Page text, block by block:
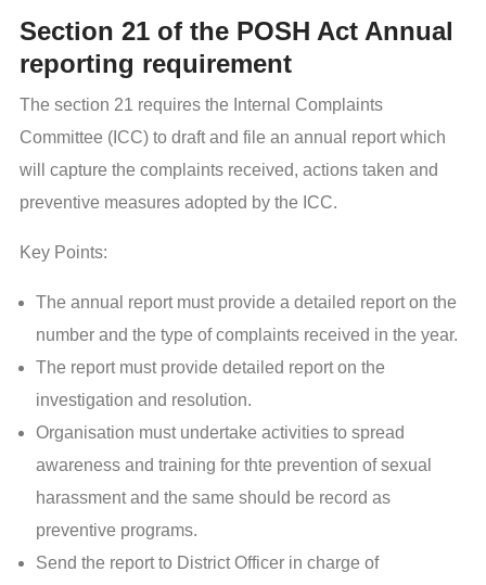
Section 21 of the POSH Act Annual
reporting requirement
The section 21 requires the Internal Complaints
Committee (ICC) to draft and file an annual report which
will capture the complaints received, actions taken and
preventive measures adopted by the ICC.
Key Points:
The annual report must provide a detailed report on the
number and the type of complaints received in the year.
The report must provide detailed report on the
investigation and resolution.
Organisation must undertake activities to spread
awareness and training for thte prevention of sexual
harassment and the same should be record as
preventive programs.
Send the report to District Officer in charge of